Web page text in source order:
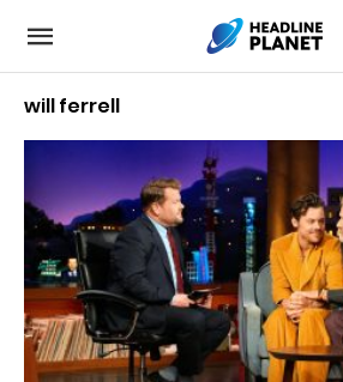
will ferrell